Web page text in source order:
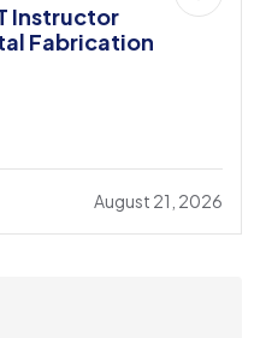
Instructor
Fabrication
August 21, 2026